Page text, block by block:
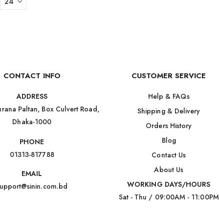
CONTACT INFO
ADDRESS
Paltan, Box Culvert Road,
Dhaka-1000
PHONE
01313-817788
EMAIL
CUSTOMER SERVICE
Help & FAQs
Shipping & Delivery
Orders History
Blog
Contact Us
About Us
WORKING DAYS/HOURS
Sat - Thu / 09:00AM - 11:00PM